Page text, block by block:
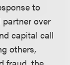
to
over
capital call
others,